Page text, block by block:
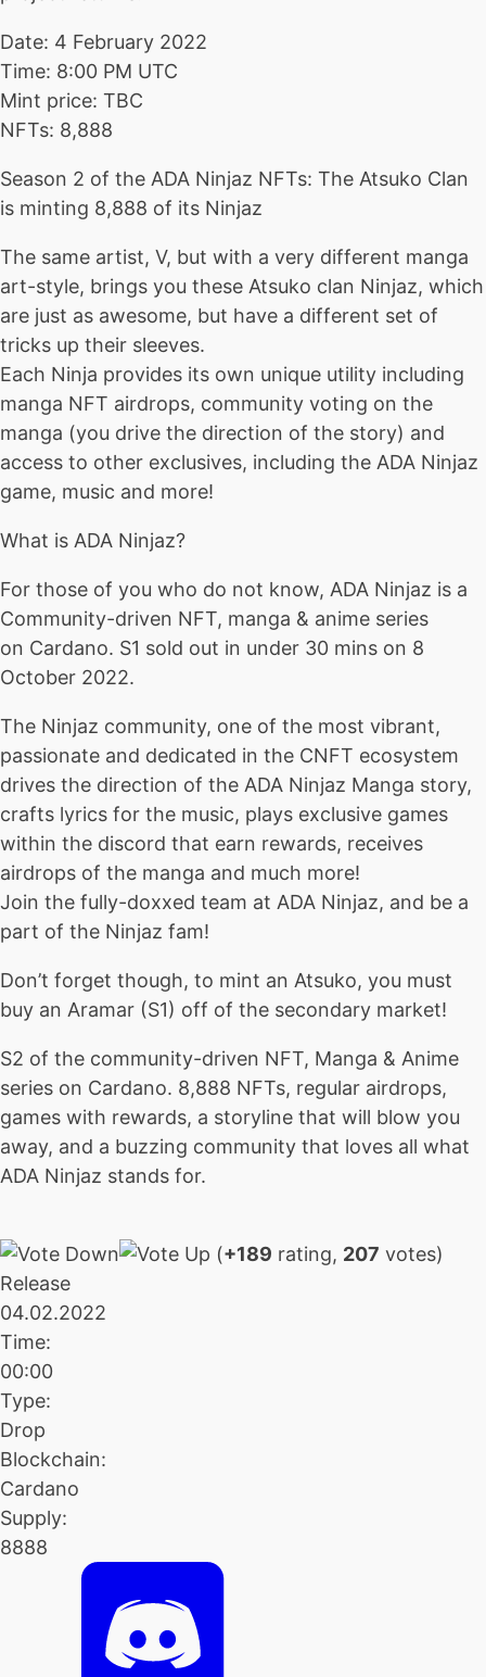
Date: 4 February 2022
Time: 8:00 PM UTC
Mint price: TBC
NFTs: 8,888
Season 2 of the ADA Ninjaz NFTs: The Atsuko Clan
is minting 8,888 of its Ninjaz
The same artist, V, but with a very different manga
art-style, brings you these Atsuko clan Ninjaz, which
are just as awesome, but have a different set of
tricks up their sleeves.
Each Ninja provides its own unique utility including
manga NFT airdrops, community voting on the
manga (you drive the direction of the story) and
access to other exclusives, including the ADA Ninjaz
game, music and more!
What is ADA Ninjaz?
For those of you who do not know, ADA Ninjaz is a
Community-driven NFT, manga & anime series
on Cardano. S1 sold out in under 30 mins on 8
October 2022.
The Ninjaz community, one of the most vibrant,
passionate and dedicated in the CNFT ecosystem
drives the direction of the ADA Ninjaz Manga story,
crafts lyrics for the music, plays exclusive games
within the discord that earn rewards, receives
airdrops of the manga and much more!
Join the fully-doxxed team at ADA Ninjaz, and be a
part of the Ninjaz fam!
Don’t forget though, to mint an Atsuko, you must
buy an Aramar (S1) off of the secondary market!
S2 of the community-driven NFT, Manga & Anime
series on Cardano. 8,888 NFTs, regular airdrops,
games with rewards, a storyline that will blow you
away, and a buzzing community that loves all what
ADA Ninjaz stands for.
(+189 rating, 207 votes)
Release
04.02.2022
Time:
00:00
Type:
Drop
Blockchain:
Cardano
Supply:
8888